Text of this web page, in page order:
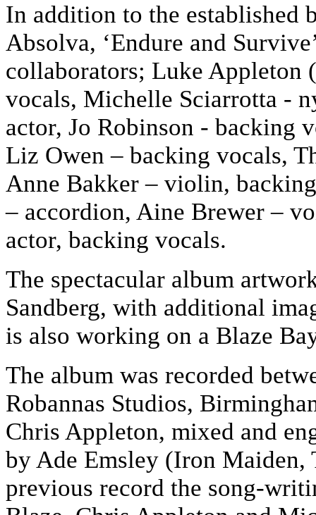
In addition to the established
Absolva, ‘Endure and
collaborators; Luke Appleton
vocals, Michelle Sciarrotta -
actor, Jo Robinson - backing
Liz Owen – backing vocals,
Anne Bakker – violin,
– accordion, Aine Brewer –
actor, backing vocals.
The spectacular album
Sandberg, with additional
is also working on a Blaze
The album was recorded
Robannas Studios,
Chris Appleton, mixed and
by Ade Emsley (Iron
previous record the song-